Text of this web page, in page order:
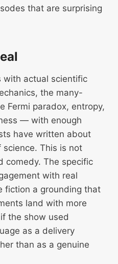
that are surprising
with actual scientific
the many-
Fermi paradox, entropy,
— with enough
have written about
science. This is not
comedy. The specific
with real
fiction a grounding that
land with more
the show used
as a delivery
than as a genuine